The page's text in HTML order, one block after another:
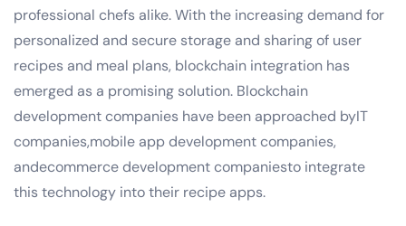
professional chefs alike. With the increasing demand for
personalized and secure storage and sharing of user
recipes and meal plans, blockchain integration has
emerged as a promising solution. Blockchain
development companies have been approached byIT
companies,mobile app development companies,
andecommerce development companiesto integrate
this technology into their recipe apps.